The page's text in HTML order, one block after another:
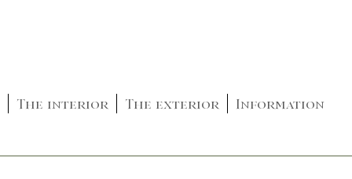
The interior The exterior Information